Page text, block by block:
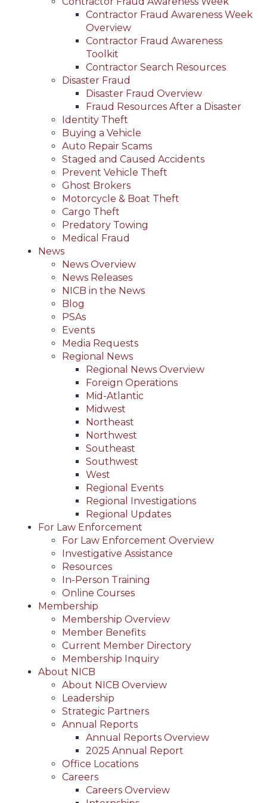
Contractor Fraud Awareness Week
Overview
Contractor Fraud Awareness
Toolkit
Contractor Search Resources
Disaster Fraud
Disaster Fraud Overview
Fraud Resources After a Disaster
Identity Theft
Buying a Vehicle
Auto Repair Scams
Staged and Caused Accidents
Prevent Vehicle Theft
Ghost Brokers
Motorcycle & Boat Theft
Cargo Theft
Predatory Towing
Medical Fraud
News
News Overview
News Releases
NICB in the News
Blog
PSAs
Events
Media Requests
Regional News
Regional News Overview
Foreign Operations
Mid-Atlantic
Midwest
Northeast
Northwest
Southeast
Southwest
West
Regional Events
Regional Investigations
Regional Updates
For Law Enforcement
For Law Enforcement Overview
Investigative Assistance
Resources
In-Person Training
Online Courses
Membership
Membership Overview
Member Benefits
Current Member Directory
Membership Inquiry
About NICB
About NICB Overview
Leadership
Strategic Partners
Annual Reports
Annual Reports Overview
2025 Annual Report
Office Locations
Careers
Careers Overview